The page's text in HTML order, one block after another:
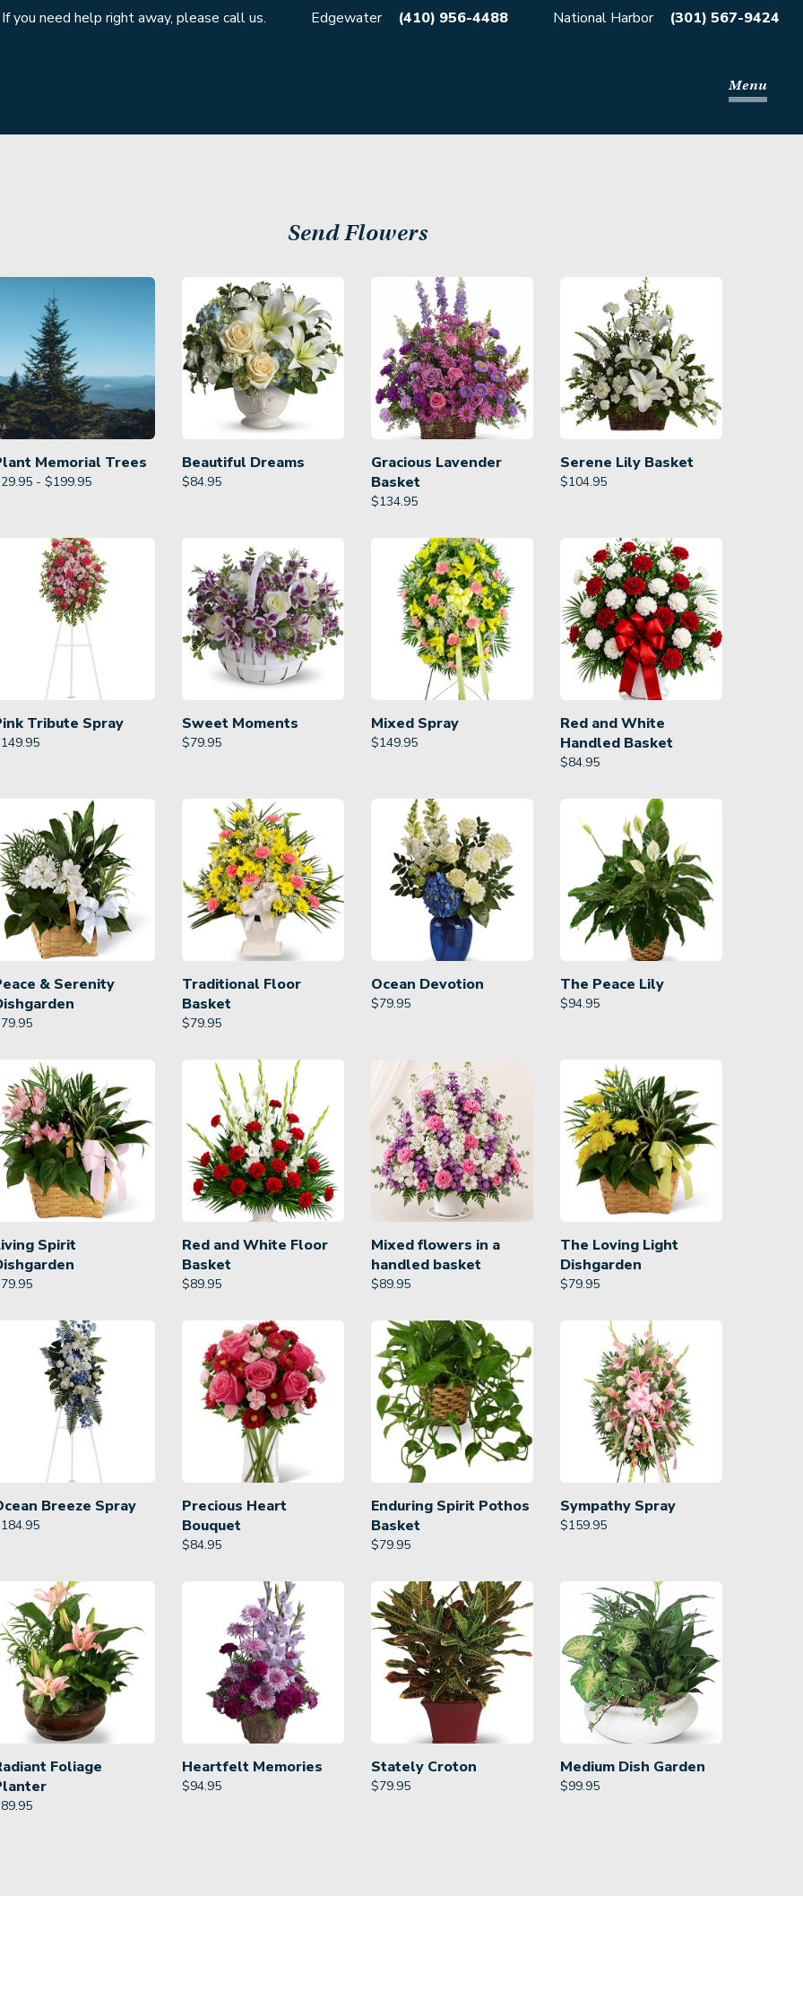
If you need help right away, please call us. Edgewater (410) 956-4488 National Harbor (301) 567-9424
Menu
Send Flowers
Memorial Trees
- $199.95
Beautiful Dreams
$84.95
Gracious Lavender
Basket
$134.95
Serene Lily Basket
$104.95
Tribute Spray
149.95
Sweet Moments
$79.95
Mixed Spray
$149.95
Red and White
Handled Basket
$84.95
& Serenity
79.95
Traditional Floor
Basket
$79.95
Ocean Devotion
$79.95
The Peace Lily
$94.95
Spirit
79.95
Red and White Floor
Basket
$89.95
Mixed flowers in a
handled basket
$89.95
The Loving Light
Dishgarden
$79.95
Breeze Spray
184.95
Precious Heart
Bouquet
$84.95
Enduring Spirit Pothos
Basket
$79.95
Sympathy Spray
$159.95
Foliage
89.95
Heartfelt Memories
$94.95
Stately Croton
$79.95
Medium Dish Garden
$99.95